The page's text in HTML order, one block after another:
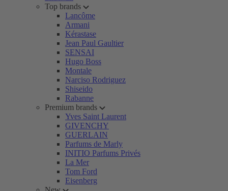
Top brands
Lancôme
Armani
Kérastase
Jean Paul Gaultier
SENSAI
Hugo Boss
Montale
Narciso Rodriguez
Shiseido
Rabanne
Premium brands
Yves Saint Laurent
GIVENCHY
GUERLAIN
Parfums de Marly
INITIO Parfums Privés
La Mer
Tom Ford
Eisenberg